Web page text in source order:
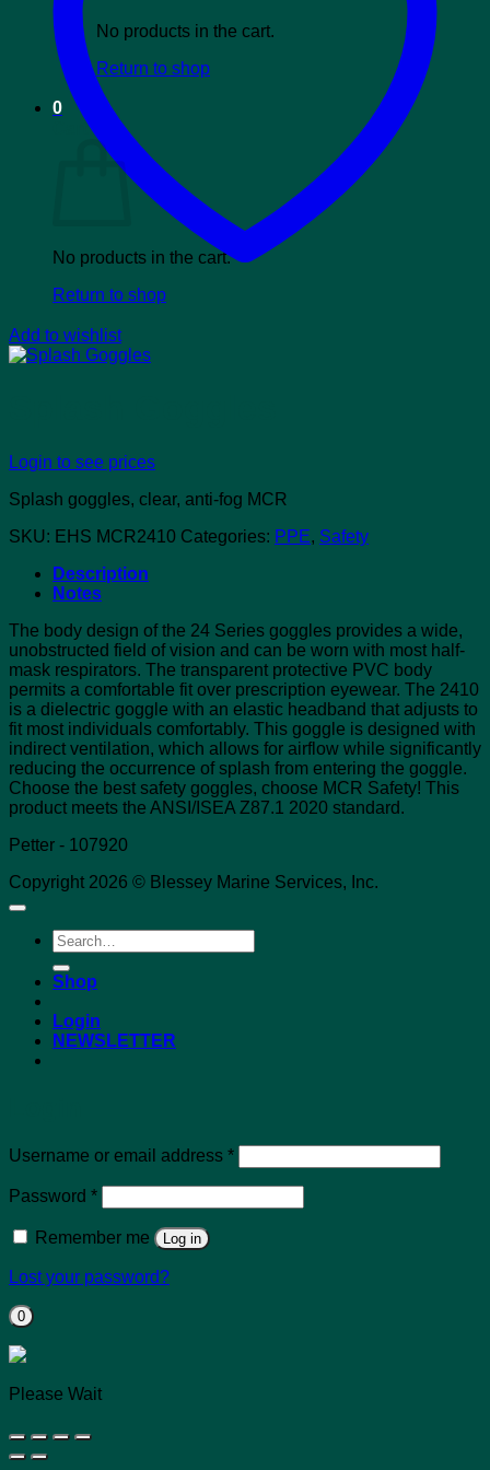
No products in the cart.
Return to shop
0
Cart
No products in the cart.
Return to shop
Add to wishlist
Login to see prices
Splash goggles, clear, anti-fog MCR
SKU: EHS MCR2410 Categories: PPE, Safety
Description
Notes
The body design of the 24 Series goggles provides a wide,
unobstructed field of vision and can be worn with most half-
mask respirators. The transparent protective PVC body
permits a comfortable fit over prescription eyewear. The 2410
is a dielectric goggle with an elastic headband that adjusts to
fit most individuals comfortably. This goggle is designed with
indirect ventilation, which allows for airflow while significantly
reducing the occurrence of splash from entering the goggle.
Choose the best safety goggles, choose MCR Safety! This
product meets the ANSI/ISEA Z87.1 2020 standard.
Petter - 107920
Copyright 2026 © Blessey Marine Services, Inc.
Search
for:
Shop
Login
NEWSLETTER
Username or email address *Required
Password *Required
Remember me Log in
Lost your password?
0
Please Wait